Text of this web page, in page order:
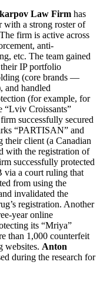
Law Firm has
with a strong roster of
firm is active across
anti-
etc. The team gained
IP portfolio
(core brands —
and handled
(for example, for
“Lviv Croissants”
successfully secured
“PARTISAN” and
client (a Canadian
with the registration of
successfully protected
via a court ruling that
from using the
invalidated the
registration. Another
year online
its “Mriya”
than 1,000 counterfeit
websites. Anton
during the research for